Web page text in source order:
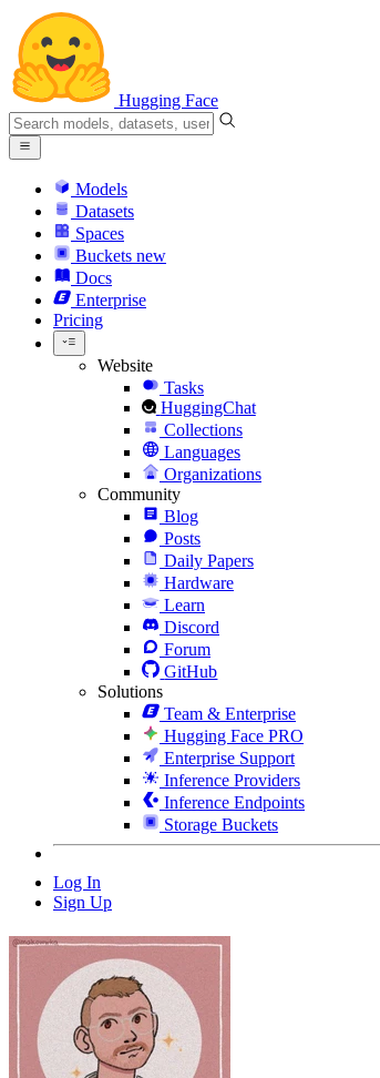
Hugging Face
Models
Datasets
Spaces
Buckets new
Docs
Enterprise
Pricing
Website
Tasks
HuggingChat
Collections
Languages
Organizations
Community
Blog
Posts
Daily Papers
Hardware
Learn
Discord
Forum
GitHub
Solutions
Team & Enterprise
Hugging Face PRO
Enterprise Support
Inference Providers
Inference Endpoints
Storage Buckets
Log In
Sign Up